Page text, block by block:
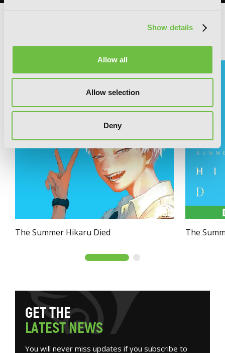
Show details
Allow all
Allow selection
Deny
The Summer Hikaru Died The
GETTHE
LATESTNEWS
You will never miss updates if you subscribe to